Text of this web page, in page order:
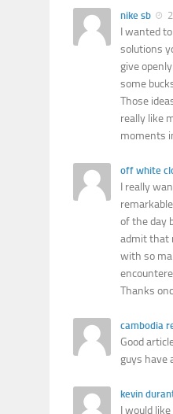
nike sb
I wanted
solutions
give
some
Those
really like
moments
off white
I really
of the day
admit that
with so
Thanks
cambodia
Good
guys have
kevin
I would